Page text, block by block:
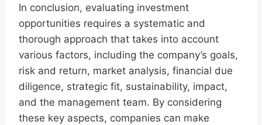
In conclusion, evaluating investment
opportunities requires a systematic and
thorough approach that takes into account
various factors, including the company’s goals,
risk and return, market analysis, financial due
diligence, strategic fit, sustainability, impact,
and the management team. By considering
these key aspects, companies can make